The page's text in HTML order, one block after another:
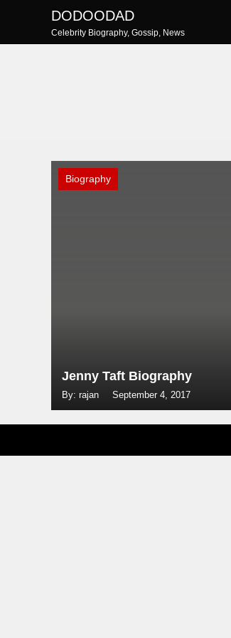
content
DODOODAD
Celebrity Biography, Gossip, News
Biography
Jenny Taft Biography
By: rajan September 4, 2017